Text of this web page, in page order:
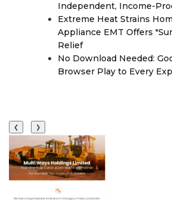
Independent, Income-
Extreme Heat Strains
Appliance EMT Offers
Relief
No Download Needed:
Browser Play to Every
❮ ❯